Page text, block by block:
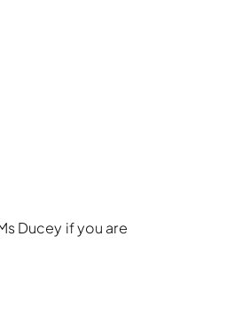
Ducey if you are